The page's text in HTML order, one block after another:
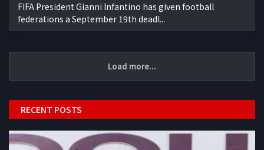
FIFA President Gianni Infantino has given football
federations a September 19th deadl...
Load more...
RECENT POSTS